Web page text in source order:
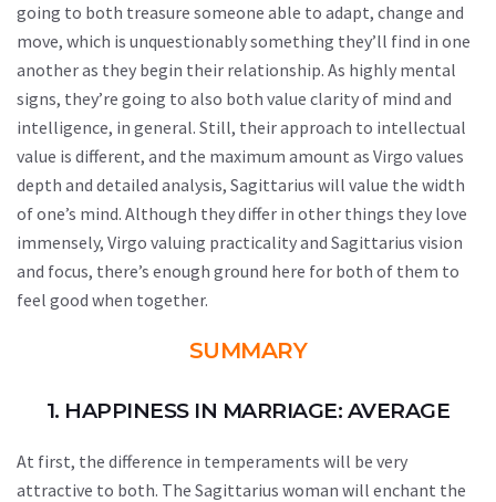
going to both treasure someone able to adapt, change and
move, which is unquestionably something they’ll find in one
another as they begin their relationship. As highly mental
signs, they’re going to also both value clarity of mind and
intelligence, in general. Still, their approach to intellectual
value is different, and the maximum amount as Virgo values
depth and detailed analysis, Sagittarius will value the width
of one’s mind. Although they differ in other things they love
immensely, Virgo valuing practicality and Sagittarius vision
and focus, there’s enough ground here for both of them to
feel good when together.
SUMMARY
1. HAPPINESS IN MARRIAGE: AVERAGE
At first, the difference in temperaments will be very
attractive to both. The Sagittarius woman will enchant the